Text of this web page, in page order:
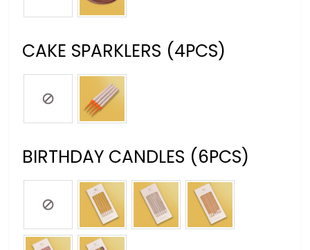
CAKE SPARKLERS (4PCS)
BIRTHDAY CANDLES (6PCS)